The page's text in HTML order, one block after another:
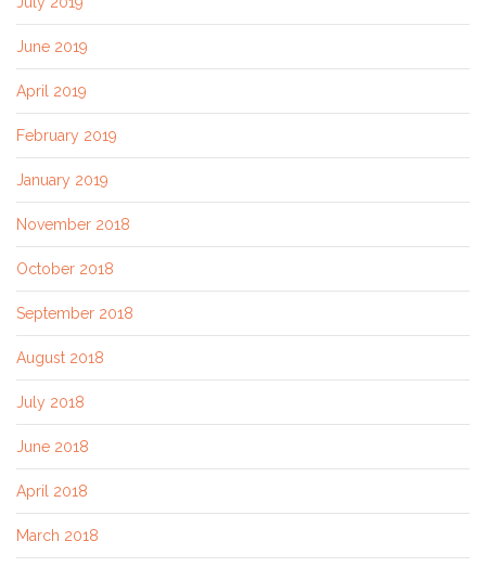
June 2019
April 2019
February 2019
January 2019
November 2018
October 2018
September 2018
August 2018
July 2018
June 2018
April 2018
March 2018